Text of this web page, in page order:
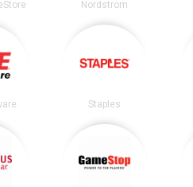
Nordstrom
Staples